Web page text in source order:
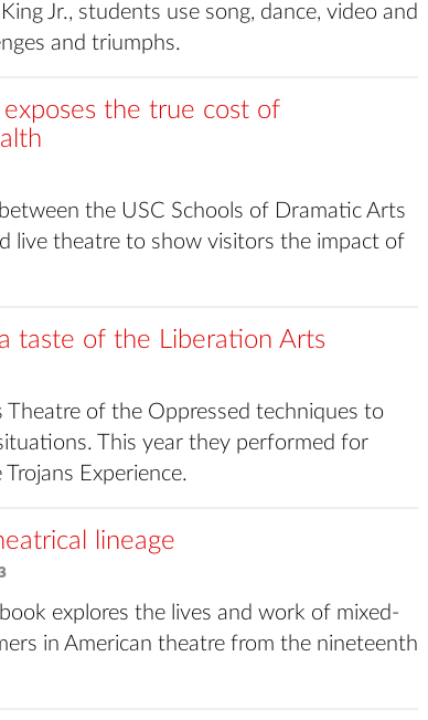
Jr., students use song, dance, video and
and triumphs.
exposes the true cost of
the USC Schools of Dramatic Arts
live theatre to show visitors the impact of
taste of the Liberation Arts
Theatre of the Oppressed techniques to
This year they performed for
Experience.
lineage
explores the lives and work of mixed-
in American theatre from the nineteenth